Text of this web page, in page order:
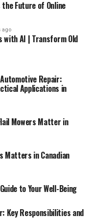
Future of Online
ago
with AI | Transform Old
Repair:
Applications in
Mowers Matter in
Matters in Canadian
to Your Well-Being
Key Responsibilities and